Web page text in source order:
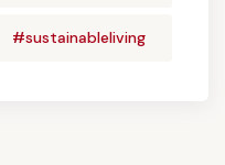
#sustainableliving